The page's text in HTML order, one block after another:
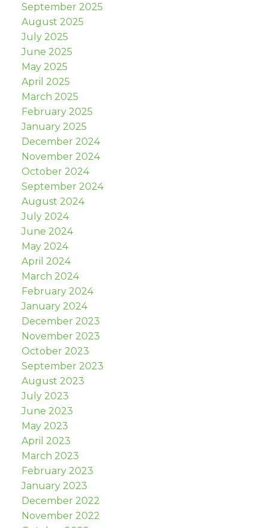
September 2025
August 2025
July 2025
June 2025
May 2025
April 2025
March 2025
February 2025
January 2025
December 2024
November 2024
October 2024
September 2024
August 2024
July 2024
June 2024
May 2024
April 2024
March 2024
February 2024
January 2024
December 2023
November 2023
October 2023
September 2023
August 2023
July 2023
June 2023
May 2023
April 2023
March 2023
February 2023
January 2023
December 2022
November 2022